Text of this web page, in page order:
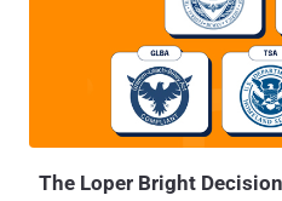
it is crystal clear that China
protection as the E.U.," Kleanthi
noyb, said . "Transferring
unlawful – and must be terminated
the companies have no choice but
authorities' requests for access to
The Loper Bright